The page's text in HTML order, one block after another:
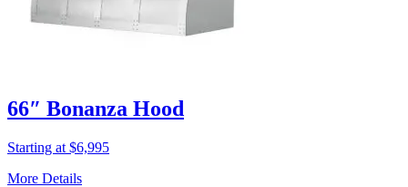
66″ Bonanza Hood
Starting at $6,995
More Details